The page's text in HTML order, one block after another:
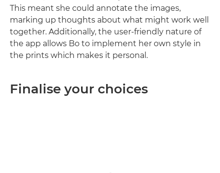
This meant she could annotate the images,
marking up thoughts about what might work well
together. Additionally, the user-friendly nature of
the app allows Bo to implement her own style in
the prints which makes it personal.
Finalise your choices